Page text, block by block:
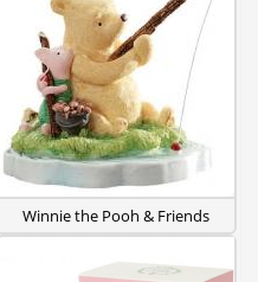
Winnie the Pooh & Friends